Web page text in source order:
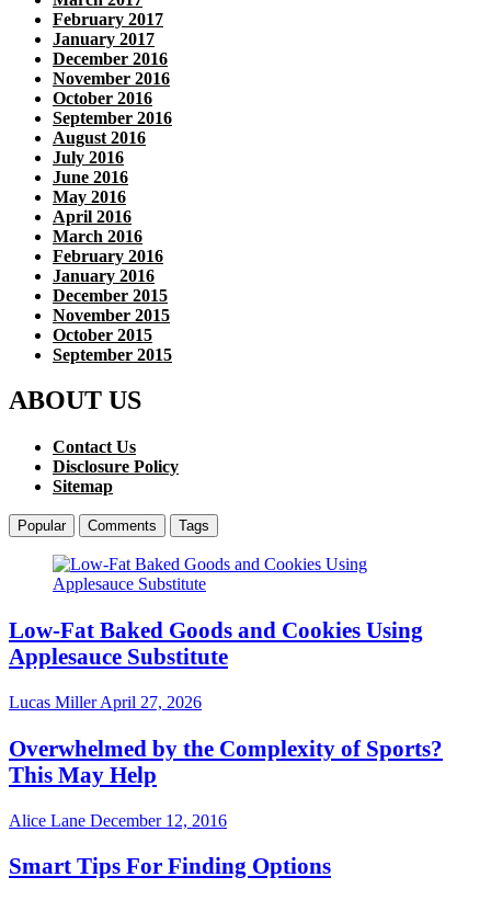
February 2017
January 2017
December 2016
November 2016
October 2016
September 2016
August 2016
July 2016
June 2016
May 2016
April 2016
March 2016
February 2016
January 2016
December 2015
November 2015
October 2015
September 2015
ABOUT US
Contact Us
Disclosure Policy
Sitemap
Popular Comments Tags
Low-Fat Baked Goods and Cookies Using
Applesauce Substitute
Lucas MillerApril 27, 2026
Overwhelmed by the Complexity of Sports?
This May Help
Alice Lane December 12, 2016
Smart Tips For Finding Options